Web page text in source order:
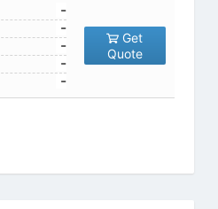
-
-
-
-
-
Get
Quote